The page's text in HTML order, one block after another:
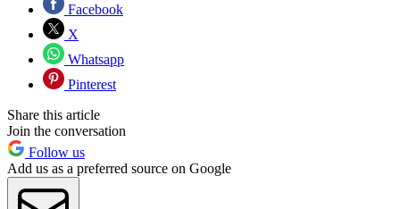
Facebook
X
Whatsapp
Pinterest
Share this article
Join the conversation
Follow us
Add us as a preferred source on Google